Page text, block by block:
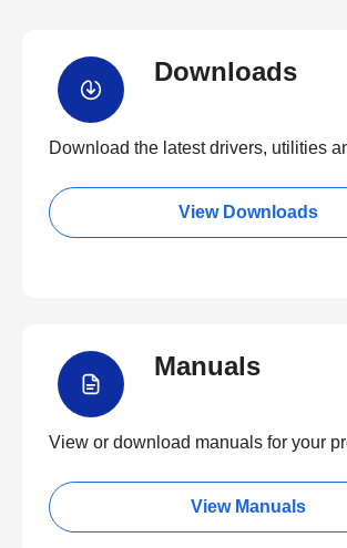
Downloads
Download the latest drivers, utilities
View Downloads
Manuals
View or download manuals for your
View Manuals